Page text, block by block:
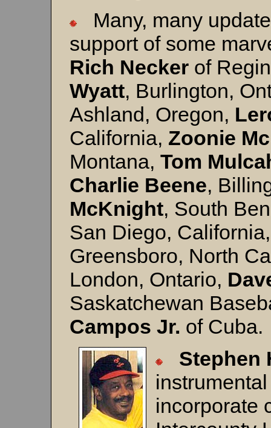
Many, many
support of some
Rich Necker of
Wyatt, Burlington,
Ashland, Oregon,
California, Zoonie
Montana, Tom
Charlie Beene,
McKnight, South
San Diego,
Greensboro, North
London, Ontario,
Saskatchewan
Campos Jr. of Cuba.
Stephen
incorporate